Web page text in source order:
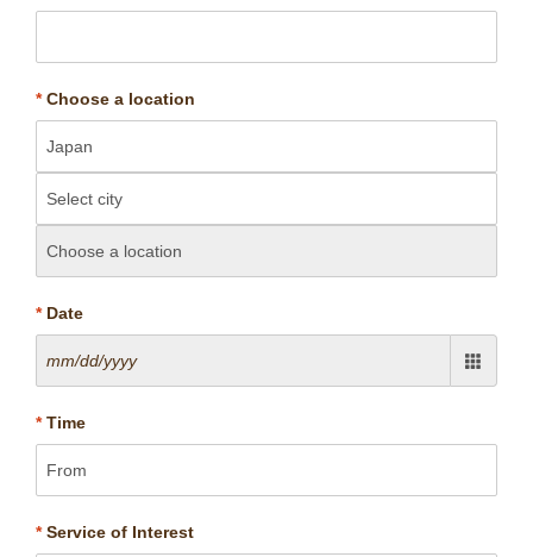
*Choose a location
*Date
*Time
*Service of Interest